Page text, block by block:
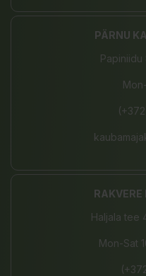
PÄRNU
Papiniidu
Haljala tee
Mon-Sat